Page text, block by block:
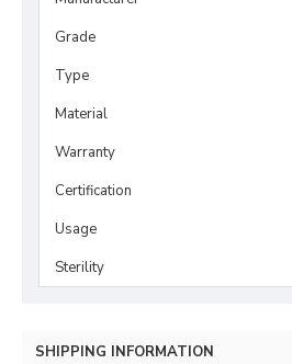
Grade
Type
Material
Warranty
Certification
Usage
Sterility
SHIPPING INFORMATION